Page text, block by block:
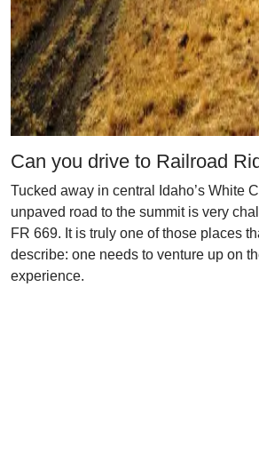
Can you drive to Railroad
Tucked away in central Idaho’s White
unpaved road to the summit is very
FR 669. It is truly one of those places
describe: one needs to venture up on
experience.